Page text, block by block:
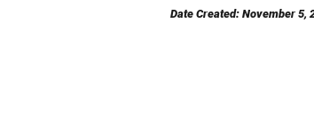
Date Created: November 5,